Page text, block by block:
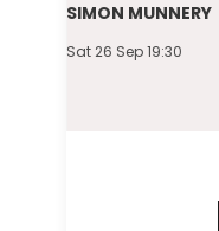
SIMON MUNNERY
Sat 26 Sep 19:30